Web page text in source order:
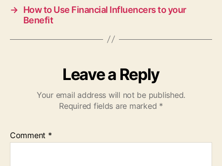
→ How to Use Financial Influencers to your
Benefit
Leave a Reply
Your email address will not be published.
Required fields are marked *
Comment *